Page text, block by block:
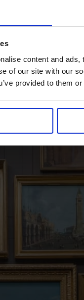
content and
of our site with our
provided to them